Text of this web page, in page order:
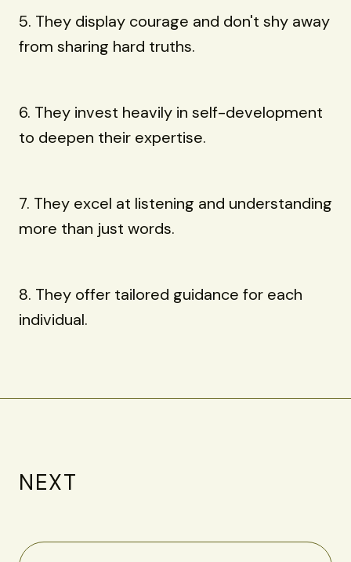
5. They display courage and don't shy away
from sharing hard truths.
6. They invest heavily in self-development
to deepen their expertise.
7. They excel at listening and understanding
more than just words.
8. They offer tailored guidance for each
individual.
NEXT